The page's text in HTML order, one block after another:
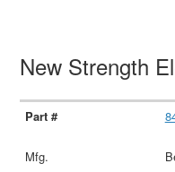
New Strength